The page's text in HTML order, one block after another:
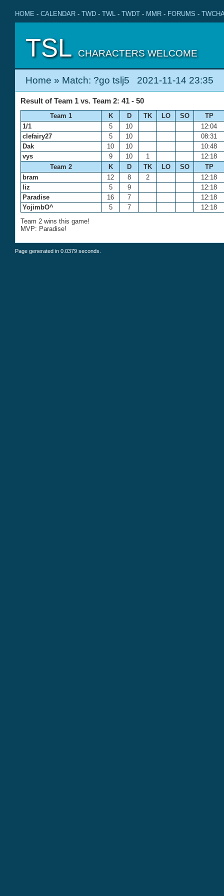
HOME - CALENDAR - TWD - TWL - TWDT - MMR - FORUMS -
TSL CHARACTERS WELCOME
Home » Match: ?go tslj5 2021-11-14 23:35
Result of Team 1 vs. Team 2: 41 - 50
Team 1 K D TK LO SO
TP
1/1
5 10
12:04
clefairy27
5 10
08:31
Dak
10 10
10:48
vys
9 10 1
12:18
Team 2
K D TK LO SO
TP
bram
12 8 2
12:18
liz
5 9
12:18
Paradise
16 7
12:18
YojimbO^
5 7
12:18
Team 2 wins this game!
MVP: Paradise!
Page generated in 0.0379 seconds.